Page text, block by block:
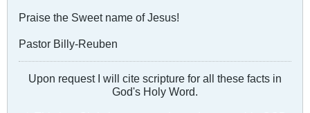
Praise the Sweet name of Jesus!
Pastor Billy-Reuben
Upon request I will cite scripture for all these facts in
God's Holy Word.